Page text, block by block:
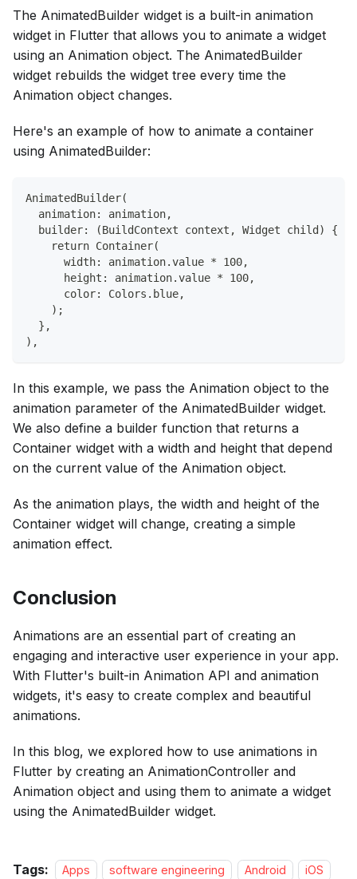
The AnimatedBuilder widget is a built-in animation
widget in Flutter that allows you to animate a widget
using an Animation object. The AnimatedBuilder
widget rebuilds the widget tree every time the
Animation object changes.
Here's an example of how to animate a container
using AnimatedBuilder:
AnimatedBuilder(
  animation: animation,
  builder: (BuildContext context, Widget child) {
    return Container(
      width: animation.value * 100,
      height: animation.value * 100,
      color: Colors.blue,
    );
  },
),
In this example, we pass the Animation object to the
animation parameter of the AnimatedBuilder widget.
We also define a builder function that returns a
Container widget with a width and height that depend
on the current value of the Animation object.
As the animation plays, the width and height of the
Container widget will change, creating a simple
animation effect.
Conclusion
Animations are an essential part of creating an
engaging and interactive user experience in your app.
With Flutter's built-in Animation API and animation
widgets, it's easy to create complex and beautiful
animations.
In this blog, we explored how to use animations in
Flutter by creating an AnimationController and
Animation object and using them to animate a widget
using the AnimatedBuilder widget.
Tags: Apps software engineering Android
iOS